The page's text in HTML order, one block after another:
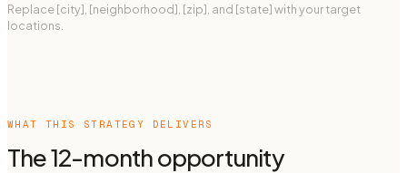
Replace [city], [neighborhood], [zip], and [state] with your target
locations.
WHAT THIS STRATEGY DELIVERS
The 12-month opportunity